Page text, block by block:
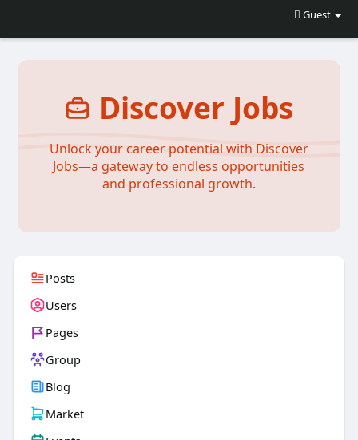
Guest
Discover Jobs
Unlock your career potential with Discover
Jobs—a gateway to endless opportunities
and professional growth.
Posts
Users
Pages
Group
Blog
Market